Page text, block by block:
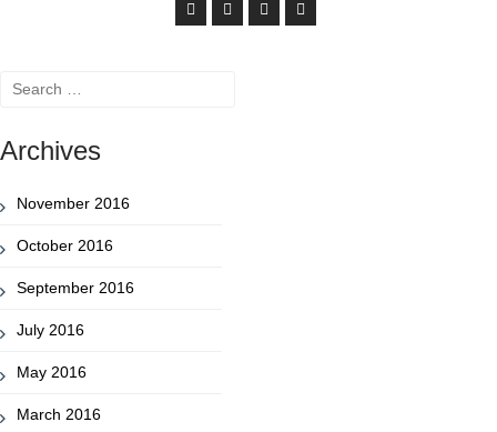
Search
Archives
November 2016
October 2016
September 2016
July 2016
May 2016
March 2016